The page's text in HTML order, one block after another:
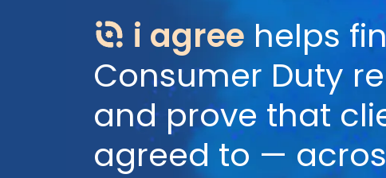
i agree helps
Consumer Duty
and prove that
agreed to —